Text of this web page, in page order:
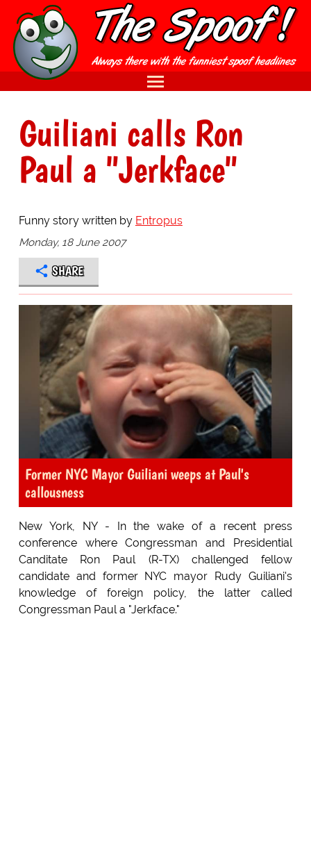
Guiliani calls Ron
Paul a "Jerkface"
Funny story written by Entropus
Monday, 18 June 2007
SHARE
Former NYC Mayor Guiliani weeps at Paul's
callousness
New York, NY - In the wake of a recent press
conference where Congressman and Presidential
Canditate Ron Paul (R-TX) challenged fellow
candidate and former NYC mayor Rudy Guiliani's
knowledge of foreign policy, the latter called
Congressman Paul a "Jerkface."